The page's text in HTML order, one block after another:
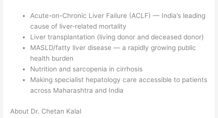
Acute-on-Chronic Liver Failure (ACLF) — India’s leading
cause of liver-related mortality
Liver transplantation (living donor and deceased donor)
MASLD/fatty liver disease — a rapidly growing public
health burden
Nutrition and sarcopenia in cirrhosis
Making specialist hepatology care accessible to patients
across Maharashtra and India
About Dr. Chetan Kalal